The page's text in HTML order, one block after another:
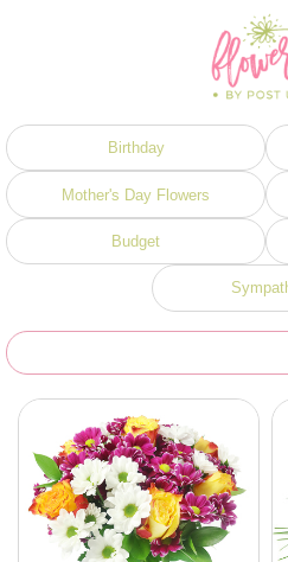
Birthday
Mother's Day Flowers
Budget